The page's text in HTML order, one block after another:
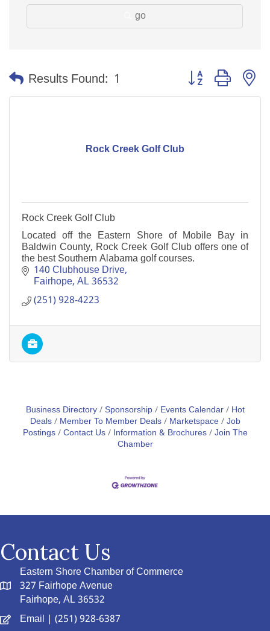
go
Results Found: 1 Button group with
Rock Creek Golf Club
Rock Creek Golf Club
Located off the Eastern Shore of Mobile Bay in
Baldwin County, Rock Creek Golf Club offers one of
the best Southern Alabama golf courses.
140 Clubhouse Drive
Fairhope AL36532
(251) 928-4223
Business Directory Sponsorship Events Calendar
Hot
Deals
Member To Member Deals Marketspace Job
Postings Contact Us Information & Brochures Join The
Chamber
Contact Us
Eastern Shore Chamber of Commerce
327 Fairhope Avenue
Fairhope, AL 36532
Email | (251) 928-6387